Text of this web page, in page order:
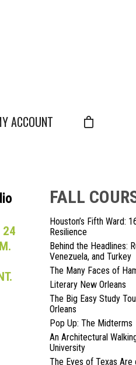
ACCOUNT
24
FALL
Houston’s Fifth Ward:
Resilience
Behind the Headlines:
Venezuela, and Turkey
The Many Faces of
Literary New Orleans
The Big Easy Study
Orleans
Pop Up: The Midterms
An Architectural
University
The Eyes of Texas Are